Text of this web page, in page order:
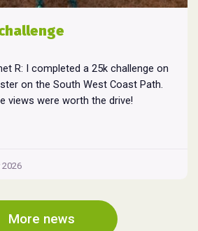
R: I completed a 25k challenge on
on the South West Coast Path.
views were worth the drive!
More news